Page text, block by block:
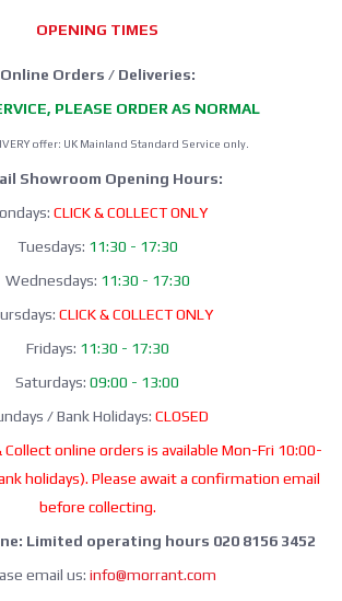
OPENING TIMES
Online Orders / Deliveries:
PLEASE ORDER AS NORMAL
offer: UK Mainland Standard Service only.
Showroom Opening Hours:
CLICK & COLLECT ONLY
Tuesdays: 11:30 - 17:30
Wednesdays: 11:30 - 17:30
CLICK & COLLECT ONLY
Fridays: 11:30 - 17:30
Saturdays: 09:00 - 13:00
/ Bank Holidays: CLOSED
Collect online orders is available Mon-Fri 10:00-
holidays). Please await a confirmation email
before collecting.
Limited operating hours 020 8156 3452
email us: info@morrant.com